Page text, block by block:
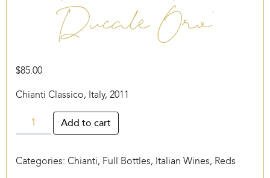
Ducale Oro’
$85.00
Chianti Classico, Italy, 2011
Ruffino
‘Riserva
Oro’
Add to cart
Categories: Chianti, Full Bottles, Italian Wines, Reds